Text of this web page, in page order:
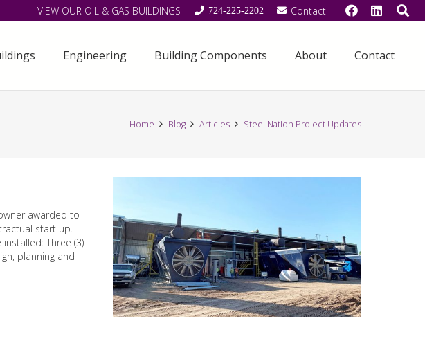
VIEW OUR OIL & GAS BUILDINGS 724-225-2202 Contact
Engineering Building Components About Contact
Home Blog Articles Steel Nation Project Updates
awarded to
start up.
Three (3)
planning and